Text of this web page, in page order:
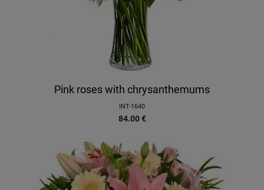
Pink roses with chrysanthemums
INT-1640
84.00 €